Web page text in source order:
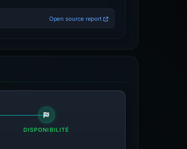
Open source report
DISPONIBILITÉ